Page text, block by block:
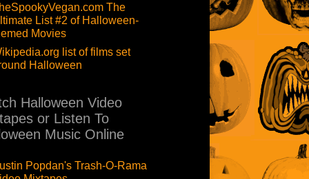
The
List #2 of Halloween-
Movies
list of films set
Halloween
Halloween Video
or Listen To
Music Online
Popdan's Trash-O-Rama